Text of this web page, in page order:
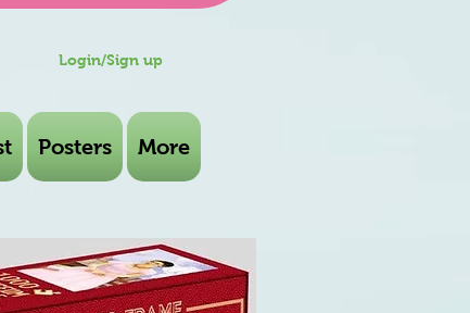
Login/Sign up
Posters More